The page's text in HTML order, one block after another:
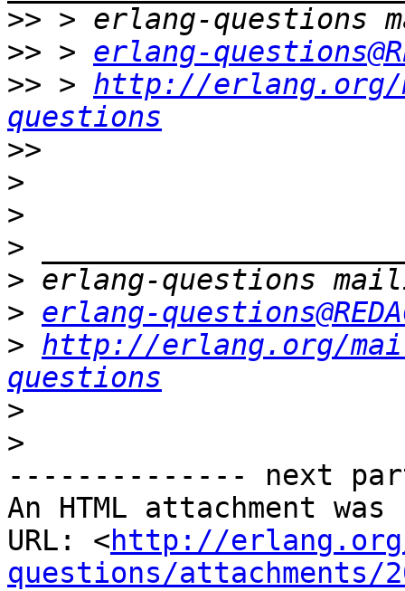
>>
>> > erlang-
>> > http://
questions
>>
>
>
>
>
> erlang-
> http://erlang.org/
questions
>
>
-------------- next
An HTML attachment
URL: <http://
questions/attachments/